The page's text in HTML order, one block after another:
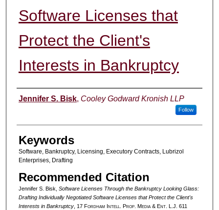
Software Licenses that
Protect the Client's
Interests in Bankruptcy
Authors
Jennifer S. Bisk, Cooley Godward Kronish LLP
Follow
Keywords
Software, Bankruptcy, Licensing, Executory Contracts, Lubrizol
Enterprises, Drafting
Recommended Citation
Jennifer S. Bisk, Software Licenses Through the Bankruptcy Looking Glass:
Drafting Individually Negotiated Software Licenses that Protect the Client's
Interests in Bankruptcy, 17 Fordham ntell . Prop. Media &Ent. L.J. 611